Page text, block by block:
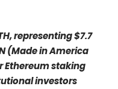
representing $7.7
(Made in America
Ethereum staking
investors